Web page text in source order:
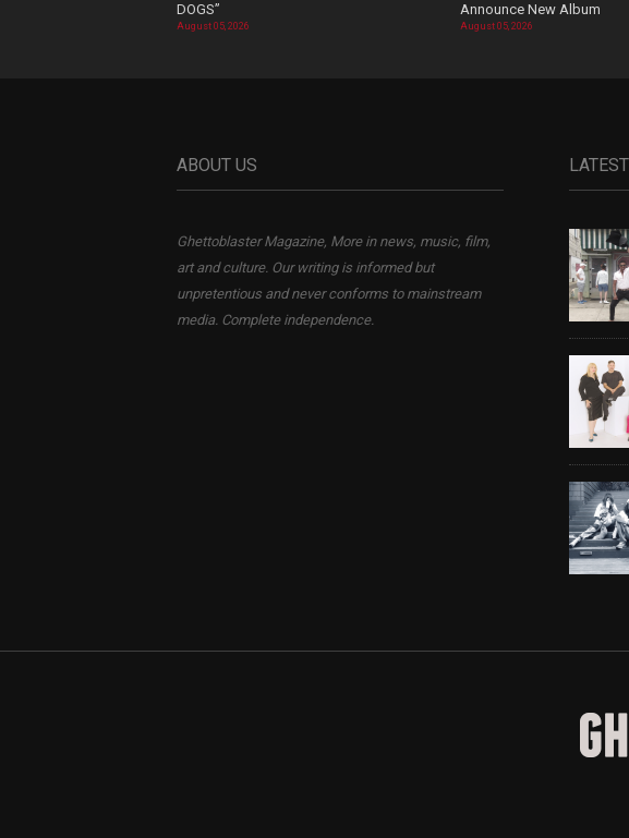
DOGS”
August 05, 2026
Announce New Album
August 05, 2026
ABOUT US
Ghettoblaster Magazine, More in news, music, film,
art and culture. Our writing is informed but
unpretentious and never conforms to mainstream
media. Complete independence.